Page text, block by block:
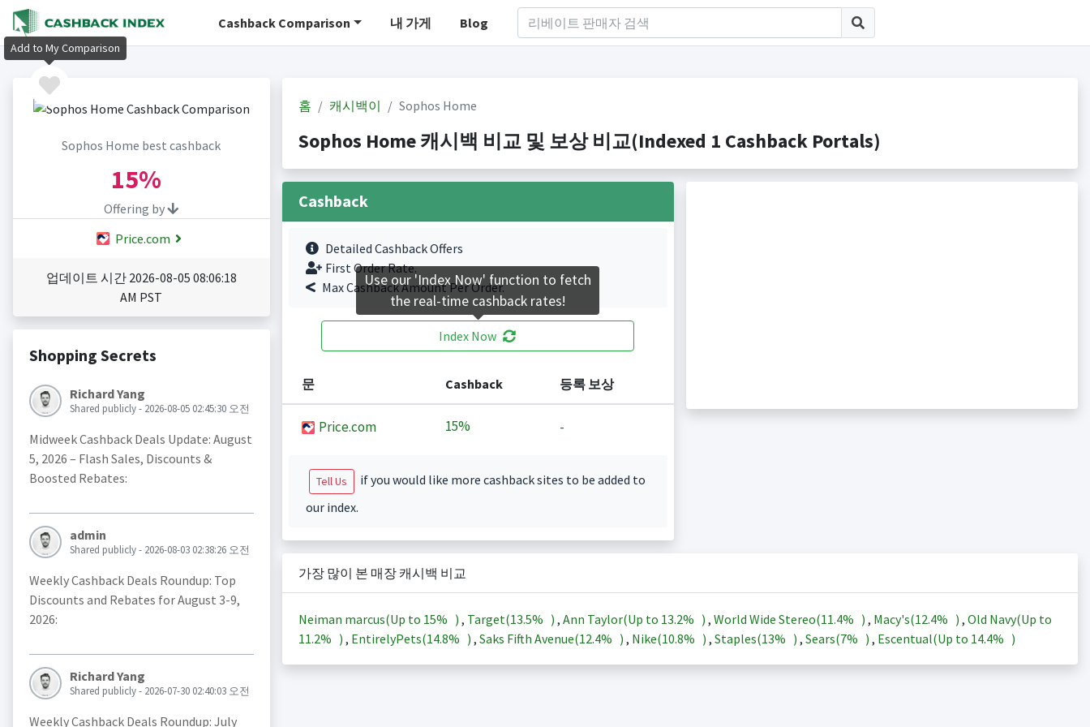
Cashback Comparison 내 가게 Blog
Sophos Home best cashback
15%
Offering by
Price.com
업데이트 시간 2026-08-05 08:06:18
AM PST
Shopping Secrets
Richard Yang
Shared publicly - 2026-08-05 02:45:30 오전
Midweek Cashback Deals Update: August
5, 2026 – Flash Sales, Discounts &
Boosted Rebates:
admin
Shared publicly - 2026-08-03 02:38:26 오전
Weekly Cashback Deals Roundup: Top
Discounts and Rebates for August 3-9,
2026:
Richard Yang
Shared publicly - 2026-07-30 02:40:03 오전
Weekly Cashback Deals Roundup: July
홈 캐시백이 Sophos Home
Sophos Home 캐시백 비교 및 보상 비교(Indexed 1 Cashback Portals)
Cashback
Detailed Cashback Offers
First Order Rate.
Max Cashback Amount Per Order.
Index Now
문 Cashback 등록 보상
Price.com 15% -
Tell Us
if you would like more cashback sites to be added to
our index.
가장 많이 본 매장 캐시백 비교
Neiman marcus(Up to 15% ) , Target(13.5% ) , Ann Taylor(Up to 13.2% ) , World Wide Stereo(11.4% ) , Macy's(12.4% ) , Old Navy(Up to
11.2% ) , EntirelyPets(14.8% ) , Saks Fifth Avenue(12.4% ) , Nike(10.8% ) , Staples(13% ) , Sears(7% ) , Escentual(Up to 14.4% )
Add to My Comparison
Use our 'Index Now' function to fetch
the real-time cashback rates!